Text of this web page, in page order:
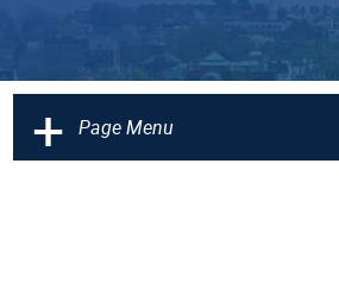
+ Page Menu